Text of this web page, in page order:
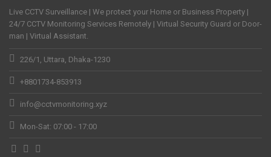
Live CCTV Surveillance | We protect your Home or Business Property |
24/7 CCTV Monitoring Services Remotely | Virtual Security Guard or Door-
man | Virtual Assistant.
226/1, Uttara, Dhaka-1230
+8801734-853913
info@cctvmonitoring.xyz
Mon-Sat: 07:00 - 17:00